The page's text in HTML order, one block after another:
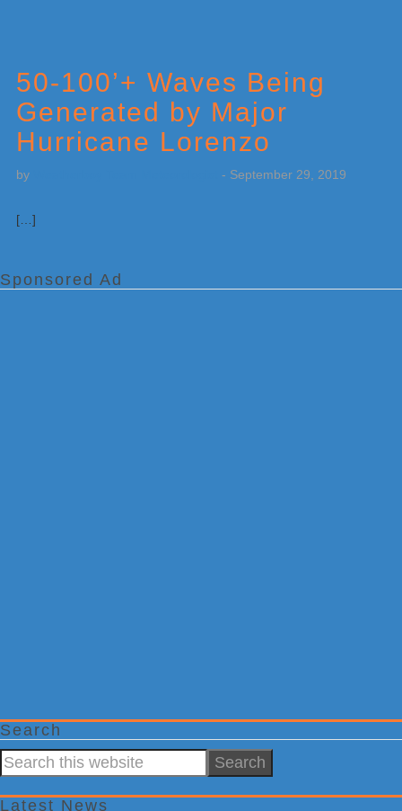
50-100’+ Waves Being
Generated by Major
Hurricane Lorenzo
by - September 29, 2019
[…]
Sponsored Ad
Search
Search
this
website
Latest News